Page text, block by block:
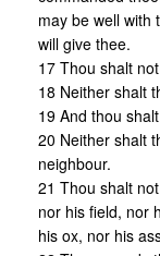
may be well with
will give thee.
17 Thou shalt
18 Neither shalt
19 And thou
20 Neither shalt
neighbour.
21 Thou shalt
nor his field, nor
his ox, nor his